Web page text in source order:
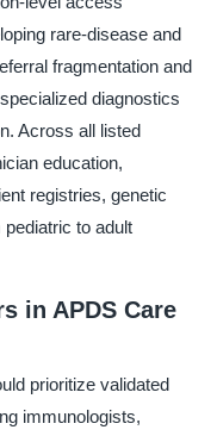
rare-disease and
fragmentation and
diagnostics
Across all listed
education,
registries, genetic
to adult
in APDS Care
prioritize validated
immunologists,